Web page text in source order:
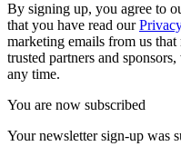
By signing up, you agree to
that you have read our
marketing emails from us
trusted partners and
any time.
You are now subscribed
Your newsletter sign-up was